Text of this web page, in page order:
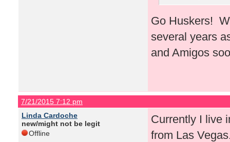
Go Huskers!
several years
and Amigos
7/21/2015 7:12 pm
Linda Cardoche
new/might not be legit
Offline
Currently I live
from Las